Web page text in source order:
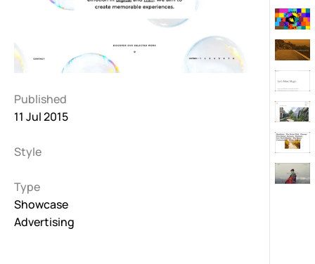
Published
11 Jul 2015
Style
Type
Showcase
Advertising